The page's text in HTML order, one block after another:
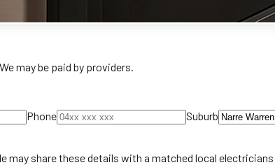
may be paid by providers.
Phone Suburb
may share these details with a matched local electricians